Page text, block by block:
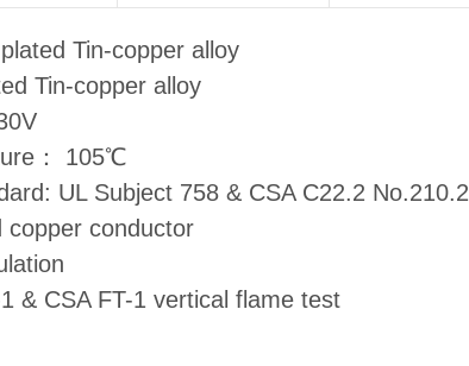
Tin-copper alloy
Tin-copper alloy
： 105℃
UL Subject 758 & CSA C22.2 No.210.2
copper conductor
& CSA FT-1 vertical flame test